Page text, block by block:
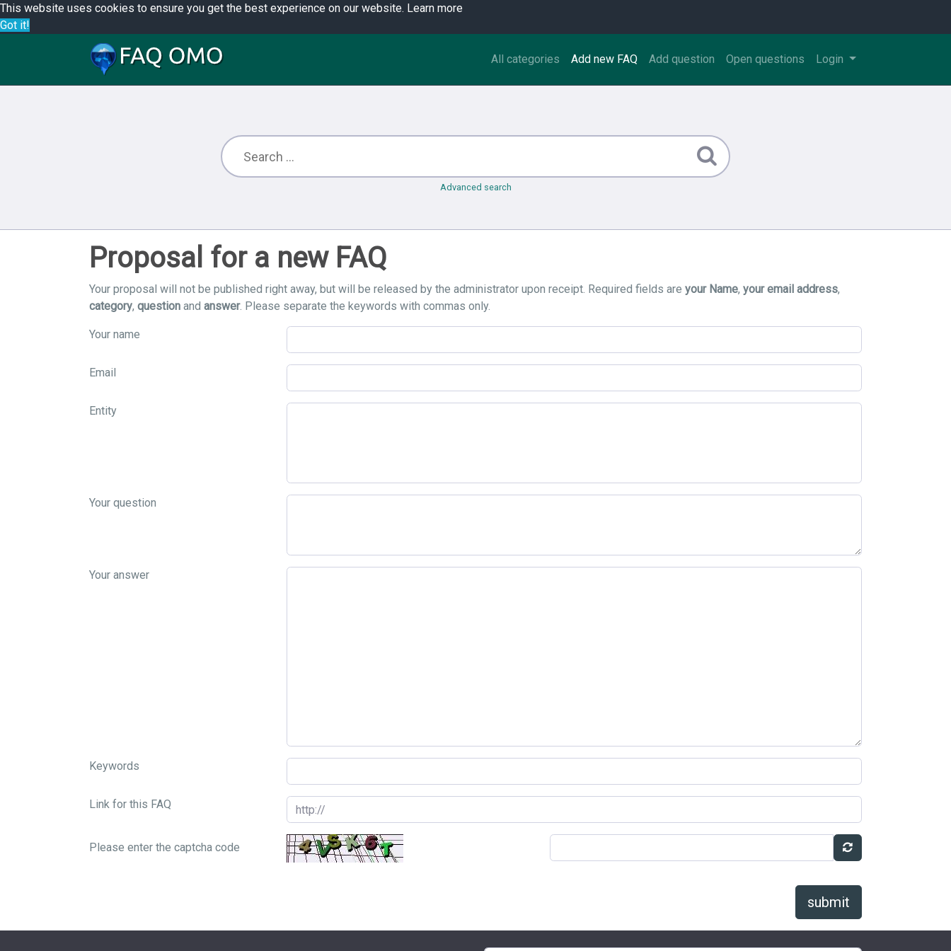
This website uses cookies to ensure you get the best experience on our website. Learn more
Got it!
All categories Add new FAQ Add question Open questions Login
Advanced search
Proposal for a new FAQ
Your proposal will not be published right away, but will be released by the administrator upon receipt. Required fields are your Name, your email address,
category, question and answer. Please separate the keywords with commas only.
Your name
Email
Entity
Your question
Your answer
Keywords
Link for this FAQ
Please enter the captcha code
submit